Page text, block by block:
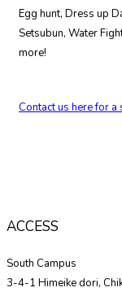
Egg hunt, Dress up
Setsubun, Water
more!
Contact us here for
ACCESS
South Campus
3-4-1 Himeike dori,